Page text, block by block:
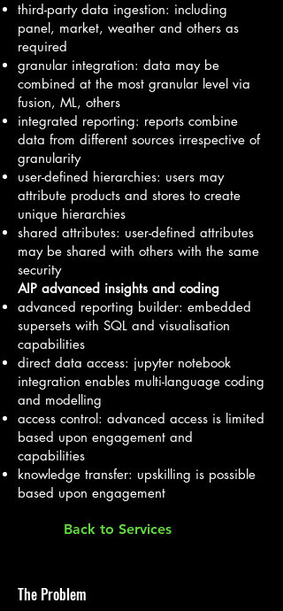
third-party data ingestion: including
panel, market, weather and others as
required
granular integration: data may be
combined at the most granular level via
fusion, ML, others
integrated reporting: reports combine
data from different sources irrespective of
granularity
user-defined hierarchies: users may
attribute products and stores to create
unique hierarchies
shared attributes: user-defined attributes
may be shared with others with the same
security
AIP advanced insights and coding
advanced reporting builder: embedded
supersets with SQL and visualisation
capabilities
direct data access: jupyter notebook
integration enables multi-language coding
and modelling
access control: advanced access is limited
based upon engagement and
capabilities
knowledge transfer: upskilling is possible
based upon engagement
Back to Services
The Problem